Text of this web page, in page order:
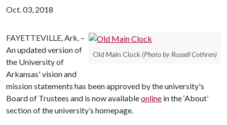
Oct. 03, 2018
Old Main Clock (Photo by Russell Cothren)
FAYETTEVILLE, Ark. –
An updated version of
the University of
Arkansas' vision and
mission statements has been approved by the university's
Board of Trustees and is now availableonline in the ‘About’
section of the university’s homepage.